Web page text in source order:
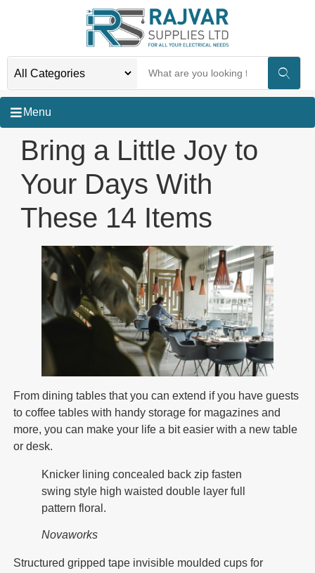
Menu
Bring a Little Joy to
Your Days With
These 14 Items
From dining tables that you can extend if you have guests
to coffee tables with handy storage for magazines and
more, you can make your life a bit easier with a new table
or desk.
Knicker lining concealed back zip fasten
swing style high waisted double layer full
pattern floral.
Novaworks
Structured gripped tape invisible moulded cups for